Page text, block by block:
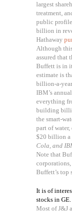
largest
treatment,
public profile
billion in
Hathaway
Although
assured that
Buffett is in
estimate is
billion-a-year
IBM’s
everything
building
the smart-
part of
$20 billion a
Cola, and
Note that
Buffett’s top
It is of
stocks in GE.
Most of J&J